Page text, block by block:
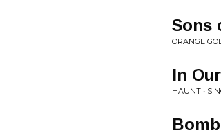
Sons
ORANGE
In
HAUNT •